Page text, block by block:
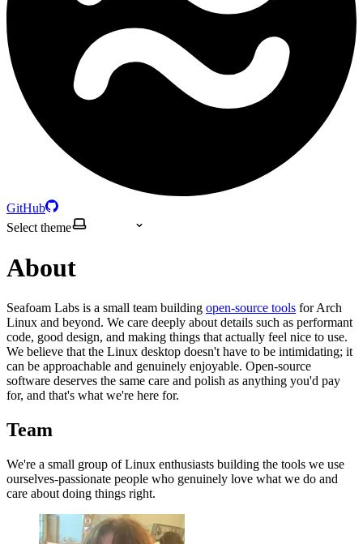
GitHub
Select theme
About
Seafoam Labs is a small team building open-source tools for Arch
Linux and beyond. We care deeply about details such as performant
code, good design, and making things that actually feel nice to use.
We believe that the Linux desktop doesn't have to be intimidating; it
can be approachable and genuinely enjoyable. Open-source
software deserves the same care and polish as anything you'd pay
for, and that's what we're here for.
Team
We're a small group of Linux enthusiasts building the tools we use
ourselves-passionate people who genuinely love what we do and
care about doing things right.